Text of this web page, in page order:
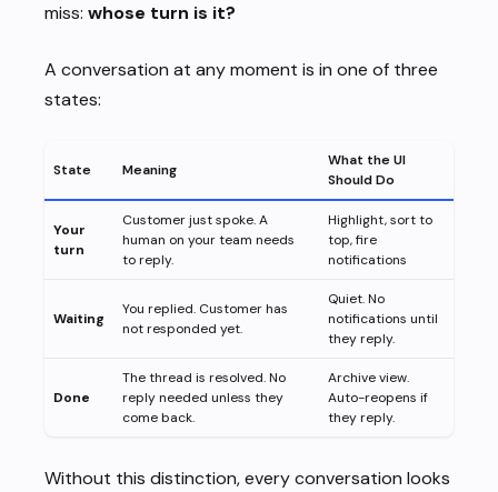
miss: whose turn is it?
A conversation at any moment is in one of three
states:
State Meaning
What the UI
Should Do
Your
turn
Customer just spoke. A
human on your team needs
to reply.
Highlight, sort to
top, fire
notifications
Waiting
You replied. Customer has
not responded yet.
Quiet. No
notifications until
they reply.
Done
The thread is resolved. No
reply needed unless they
come back.
Archive view.
Auto-reopens if
they reply.
Without this distinction, every conversation looks